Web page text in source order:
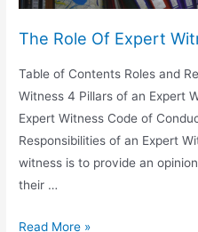
The Role Of Expert
Table of Contents Roles and
Witness 4 Pillars of an Expert
Expert Witness Code of
Responsibilities of an Expert
witness is to provide an
their …
The
Read More »